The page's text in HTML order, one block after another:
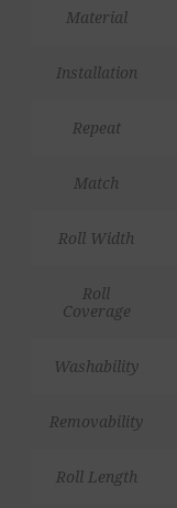
Material
Installation
Repeat
Match
Roll Width
Roll
Coverage
Washability
Removability
Roll Length